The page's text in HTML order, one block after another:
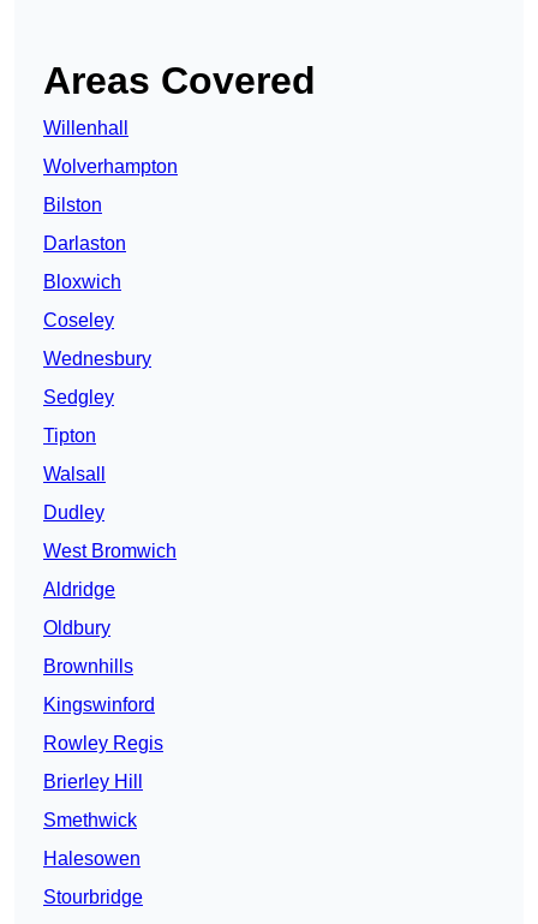
Areas Covered
Willenhall
Wolverhampton
Bilston
Darlaston
Bloxwich
Coseley
Wednesbury
Sedgley
Tipton
Walsall
Dudley
West Bromwich
Aldridge
Oldbury
Brownhills
Kingswinford
Rowley Regis
Brierley Hill
Smethwick
Halesowen
Stourbridge